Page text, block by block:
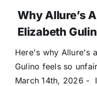
Why Allure’s
Elizabeth
Here's why Allure's
Gulino feels so
March 14th, 2026 -